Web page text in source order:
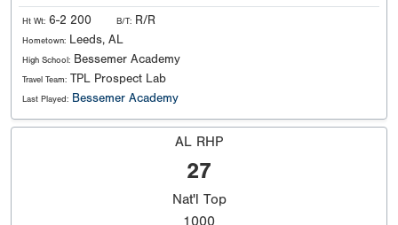
Ht Wt: 6-2 200 B/T: R/R
Hometown: Leeds, AL
High School: Bessemer Academy
Travel Team: TPL Prospect Lab
Last Played: Bessemer Academy
AL RHP
27
Nat'l Top
1000